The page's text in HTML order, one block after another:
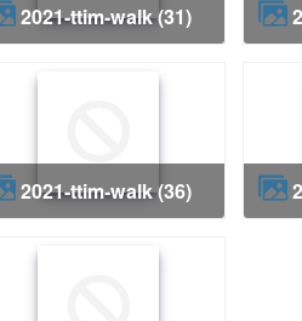
2021-ttim-walk (31)
2021-ttim-walk (36)